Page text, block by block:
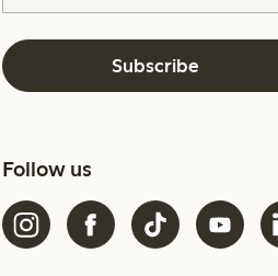
Subscribe
Follow us